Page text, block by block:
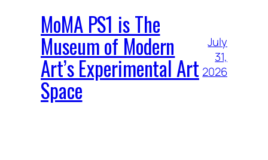
MoMA PS1 is The
Museum of Modern
Art’s Experimental Art
Space
July
31,
2026